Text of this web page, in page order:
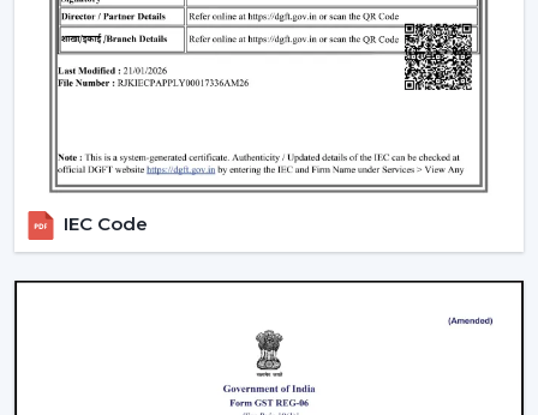
Mid-range:Improved build quality, distant control,
improved airflow.
Fine models:Intelligent features, application
ceiling fan, you will have a choice of the low end--
however you should not skimp on reliability and
warranty.
The process of selecting abest
does not involve selecting the highest priced
ceiling fan but it involves selecting the one that fits your
IEC Code